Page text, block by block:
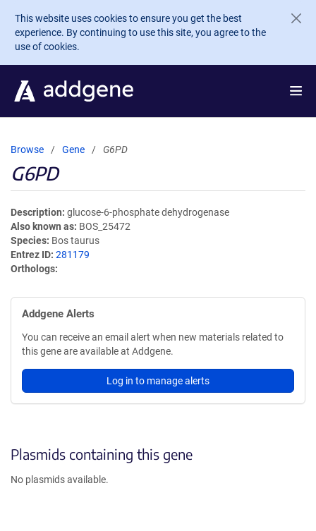
Skip to main content
This website uses cookies to ensure you get the best
experience. By continuing to use this site, you agree to the
use of cookies.
Browse Gene G6PD
G6PD
Description glucose-6-phosphate dehydrogenase
Also known as BOS_25472
Species Bos taurus
Entrez ID 281179
Orthologs
Addgene Alerts
You can receive an email alert when new materials related to
this gene are available at Addgene.
Log in to manage alerts
Plasmids containing this gene
No plasmids available.